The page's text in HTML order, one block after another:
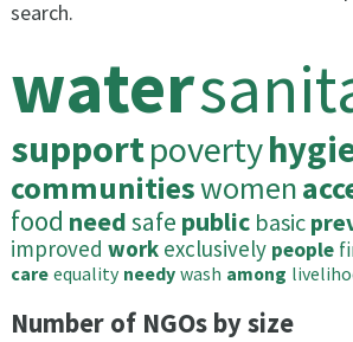
search.
water
supportpoverty
communitieswomen
food needsafe public basic
improved work exclusively people
care equality needy wash among
Number of NGOs by size